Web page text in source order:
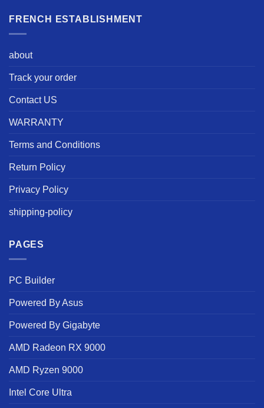
FRENCH ESTABLISHMENT
about
Track your order
Contact US
WARRANTY
Terms and Conditions
Return Policy
Privacy Policy
shipping-policy
PAGES
PC Builder
Powered By Asus
Powered By Gigabyte
AMD Radeon RX 9000
AMD Ryzen 9000
Intel Core Ultra